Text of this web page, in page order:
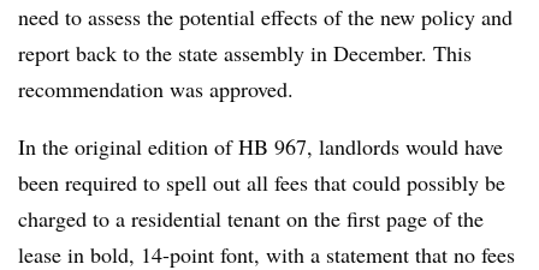
need to assess the potential effects of the new policy and
report back to the state assembly in December. This
recommendation was approved.
In the original edition of HB 967, landlords would have
been required to spell out all fees that could possibly be
charged to a residential tenant on the first page of the
lease in bold, 14-point font, with a statement that no fees